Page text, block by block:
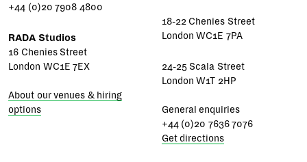
+44 (0)20 7908 4800
RADA Studios
16 Chenies Street
London WC1E 7EX
About our venues & hiring
options
18-22 Chenies Street
London WC1E 7PA
24-25 Scala Street
London W1T 2HP
General enquiries
+44 (0)20 7636 7076
Get directions